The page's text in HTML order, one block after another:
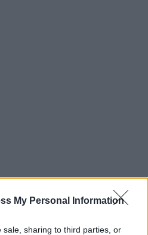
My Personal Information
sale, sharing to third parties, or
su